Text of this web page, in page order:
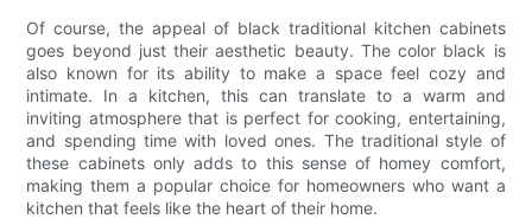
Of course, the appeal of black traditional kitchen cabinets
goes beyond just their aesthetic beauty. The color black is
also known for its ability to make a space feel cozy and
intimate. In a kitchen, this can translate to a warm and
inviting atmosphere that is perfect for cooking, entertaining,
and spending time with loved ones. The traditional style of
these cabinets only adds to this sense of homey comfort,
making them a popular choice for homeowners who want a
kitchen that feels like the heart of their home.